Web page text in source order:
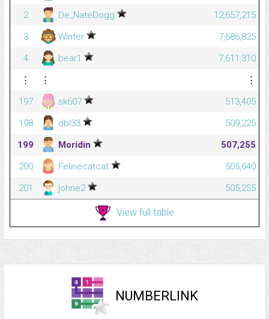
2
De_NateDogg
12,657,215
3
Winter
7,686,825
4
bear1
7,611,310
⋮
⋮
⋮
197
sk607
513,405
198
dbl33
509,225
199
Moridin
507,255
200
Felinecatcat
505,640
201
johne2 505,255
View full table
NUMBERLINK